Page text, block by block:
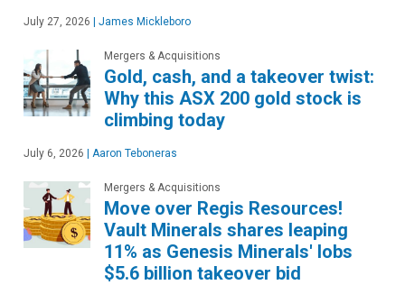
July 27, 2026 | James Mickleboro
Mergers & Acquisitions
Gold, cash, and a takeover twist:
Why this ASX 200 gold stock is
climbing today
July 6, 2026 | Aaron Teboneras
Mergers & Acquisitions
Move over Regis Resources!
Vault Minerals shares leaping
11% as Genesis Minerals' lobs
$5.6 billion takeover bid